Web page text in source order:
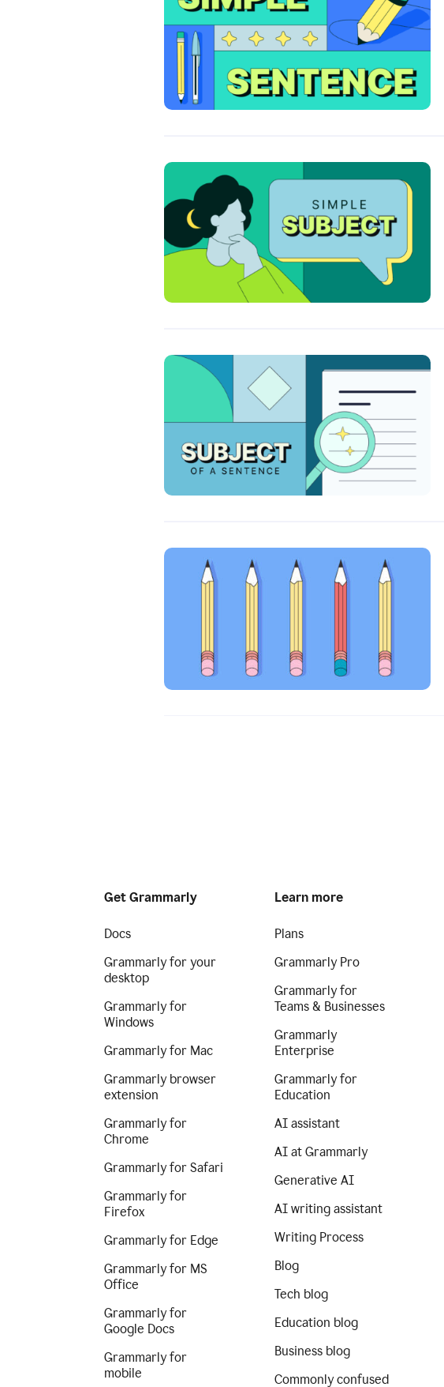
Get Grammarly
Docs
Grammarly for your
desktop
Grammarly for
Windows
Grammarly for Mac
Grammarly browser
extension
Grammarly for
Chrome
Grammarly for Safari
Grammarly for
Firefox
Grammarly for Edge
Grammarly for MS
Office
Grammarly for
Google Docs
Grammarly for
mobile
Learn more
Plans
Grammarly Pro
Grammarly for
Teams & Businesses
Grammarly
Enterprise
Grammarly for
Education
AI assistant
AI at Grammarly
Generative AI
AI writing assistant
Writing Process
Blog
Tech blog
Education blog
Business blog
Commonly confused